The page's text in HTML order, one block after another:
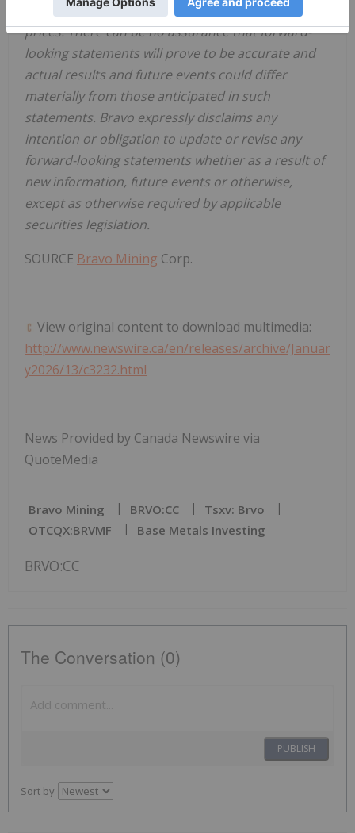
group metals, nickel, copper and gold demand and
prices. There can be no assurance that forward-
looking statements will prove to be accurate and
actual results and future events could differ
materially from those anticipated in such
statements. Bravo expressly disclaims any
intention or obligation to update or revise any
forward-looking statements whether as a result of
new information, future events or otherwise,
except as otherwise required by applicable
securities legislation.
SOURCE Bravo Mining Corp.
View original content to download multimedia:
http://www.newswire.ca/en/releases/archive/Januar
y2026/13/c3232.html
News Provided by Canada Newswire via
QuoteMedia
Bravo Mining BRVO:CC
Tsxv: Brvo
OTCQX:BRVMF
Base Metals Investing
BRVO:CC
The Conversation (0)
PUBLISH
Sort by